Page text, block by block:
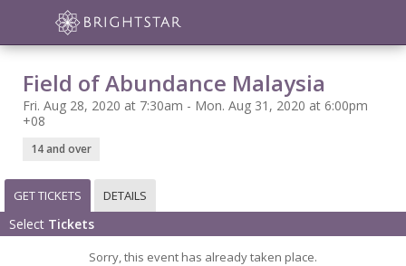
Field of Abundance Malaysia
Fri. Aug 28, 2020 at 7:30am - Mon. Aug 31, 2020 at 6:00pm
+08
14 and over
GET TICKETS DETAILS
Select Tickets
Sorry, this event has already taken place.